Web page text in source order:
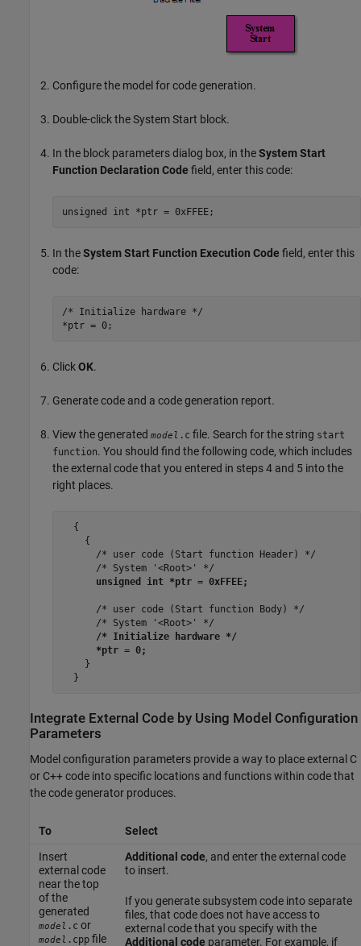
Configure the model for code generation.
Double-click theSystem Start block.
In the block parameters dialog box, in theSystem Start
Function Declaration Code field, enter this code:
unsigned int *ptr = 0xFFEE;
In theSystem Start Function Execution Code field, enter this
code:
/* Initialize hardware */
*ptr = 0;
ClickOK.
Generate code and a code generation report.
View the generated model .c file. Search for the string start
function. You should find the following code, which includes
the external code that you entered in steps 4 and 5 into the
right places.
  {
    {
      /* user code (Start function Header) */
      /* System '<Root>' */
unsigned int *ptr = 0xFFEE;
      /* user code (Start function Body) */
      /* System '<Root>' */
/* Initialize hardware */
      *ptr = 0;
    }
Integrate External Code by Using Model Configuration
Parameters
Model configuration parameters provide a way to place external C
or C++ code into specific locations and functions within code that
the code generator produces.
To
Select
Insert
external code
near the top
of the
generated
model .c or
model .cppfile
Additional code, and enter the external code
to insert.
If you generate subsystem code into separate
files, that code does not have access to
external code that you specify with the
Additional code parameter. For example, if